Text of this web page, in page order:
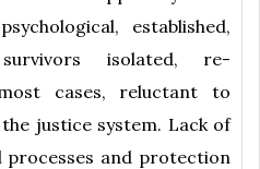
established,
isolated, re-
cases, reluctant to
justice system. Lack of
and protection